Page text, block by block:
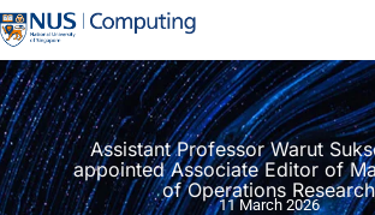
Assistant Professor Warut
appointed Associate Editor of
of Operations Research
11 March 2026